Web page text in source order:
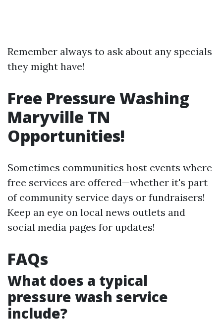
Remember always to ask about any specials
they might have!
Free Pressure Washing
Maryville TN
Opportunities!
Sometimes communities host events where
free services are offered—whether it's part
of community service days or fundraisers!
Keep an eye on local news outlets and
social media pages for updates!
FAQs
What does a typical
pressure wash service
include?